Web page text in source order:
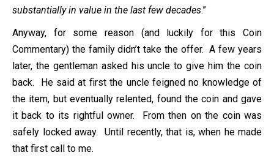
substantially in value in the last few decades.”
Anyway, for some reason (and luckily for this Coin
Commentary) the family didn’t take the offer. A few years
later, the gentleman asked his uncle to give him the coin
back. He said at first the uncle feigned no knowledge of
the item, but eventually relented, found the coin and gave
it back to its rightful owner. From then on the coin was
safely locked away. Until recently, that is, when he made
that first call to me.